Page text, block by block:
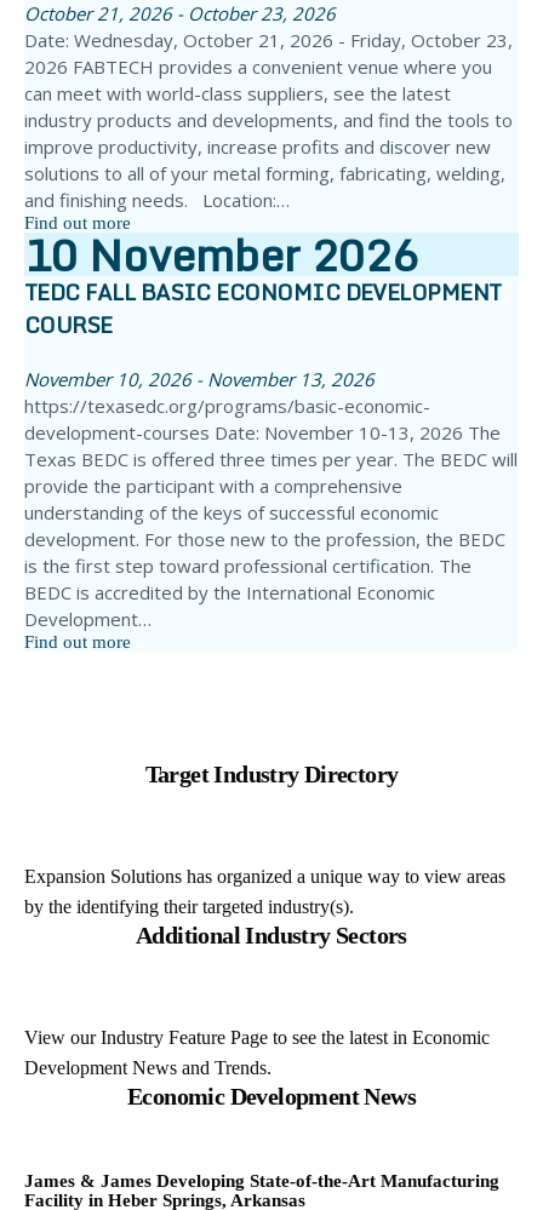
October 21, 2026 - October 23, 2026
Date: Wednesday, October 21, 2026 - Friday, October 23,
2026 FABTECH provides a convenient venue where you
can meet with world-class suppliers, see the latest
industry products and developments, and find the tools to
improve productivity, increase profits and discover new
solutions to all of your metal forming, fabricating, welding,
and finishing needs. Location:…
Find out more
10November2026
TEDC FALL BASIC ECONOMIC DEVELOPMENT
COURSE
November 10, 2026 - November 13, 2026
https://texasedc.org/programs/basic-economic-
development-courses Date: November 10-13, 2026 The
Texas BEDC is offered three times per year. The BEDC will
provide the participant with a comprehensive
understanding of the keys of successful economic
development. For those new to the profession, the BEDC
is the first step toward professional certification. The
BEDC is accredited by the International Economic
Development…
Find out more
Target Industry Directory
Expansion Solutions has organized a unique way to view areas
by the identifying their targeted industry(s).
Additional Industry Sectors
View our Industry Feature Page to see the latest in Economic
Development News and Trends.
Economic Development News
James & James Developing State-of-the-Art Manufacturing
Facility in Heber Springs, Arkansas